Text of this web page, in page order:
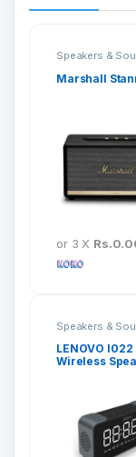
Speakers &
Marshall
or 3 X
Speakers &
LENOVO l022
Wireless